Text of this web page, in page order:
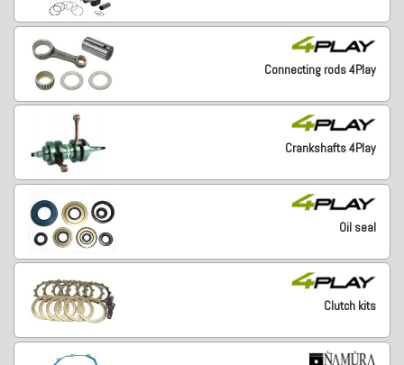
Connecting rods 4Play
Crankshafts 4Play
Oil seal
Clutch kits